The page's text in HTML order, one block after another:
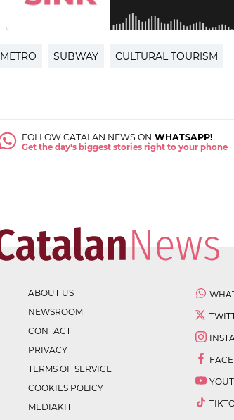
METRO SUBWAY CULTURAL TOURISM
FOLLOW CATALAN NEWS ON WHATSAPP!
Get the day's biggest stories right to your phone
ABOUT US
NEWSROOM
CONTACT
PRIVACY
TERMS OF SERVICE
COOKIES POLICY
MEDIAKIT